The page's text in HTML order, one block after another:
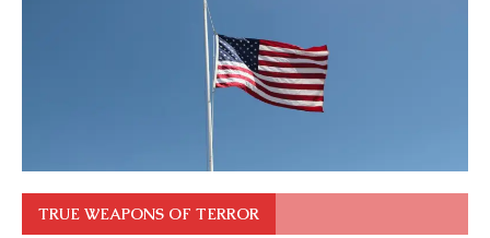
TRUE WEAPONS OF TERROR